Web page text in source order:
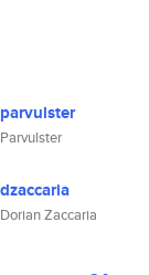
parvulster
Parvulster
dzaccaria
Dorian Zaccaria